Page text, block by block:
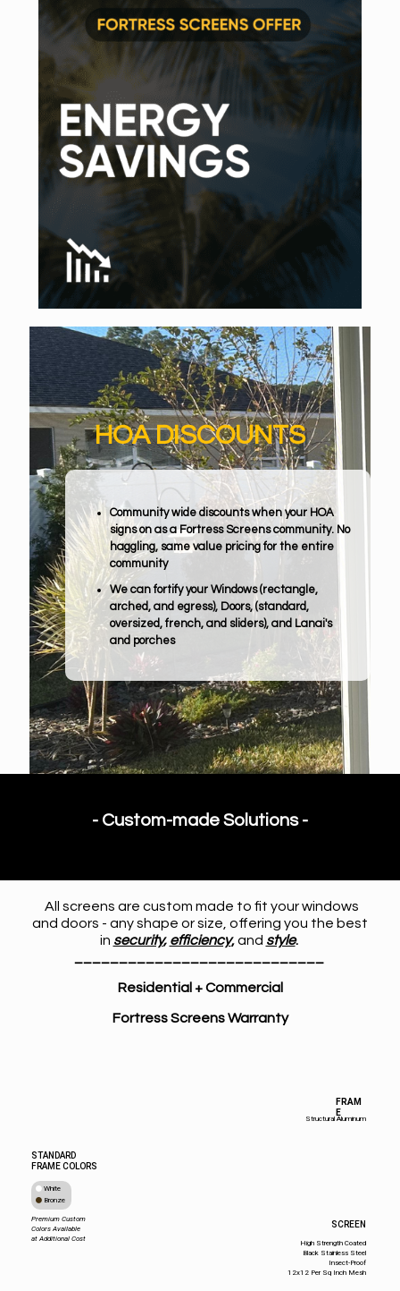
HOA DISCOUNTS
Community wide discounts when your HOA
signs on as a Fortress Screens community. No
haggling, same value pricing for the entire
community
We can fortify your Windows (rectangle,
arched, and egress), Doors, (standard,
oversized, french, and sliders), and Lanai's
and porches
- Custom-made Solutions -
All screens are custom made to fit your windows
and doors - any shape or size, offering you the best
in security, efficiency,and style.
Residential + Commercial
Fortress Screens Warranty
White
Bronze
Premium Custom
Colors Available
at Additional Cost
Structural Aluminum
High Strength Coated
Black Stainless Steel
Insect-Proof
12x12 Per Sq Inch Mesh
STANDARD
FRAME COLORS
FRAM
E
SCREEN